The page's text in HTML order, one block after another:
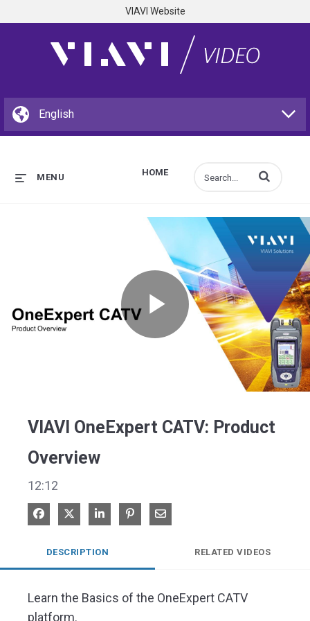
VIAVI Website
HOME
MENU Enter terms to
Play
VIAVI OneExpert CATV: Product
Overview
12:12
Share on Facebook
Share on XShare on LinkedIn
Pin on Pinterest
Share via Email
DESCRIPTION RELATED VIDEOS
Learn the Basics of the OneExpert CATV
platform.